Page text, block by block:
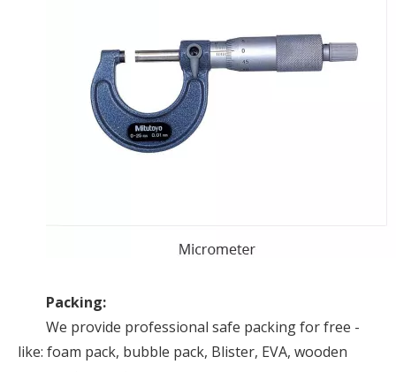
Packing:
We provide professional safe packing for free -
like: foam pack, bubble pack, Blister, EVA, wooden